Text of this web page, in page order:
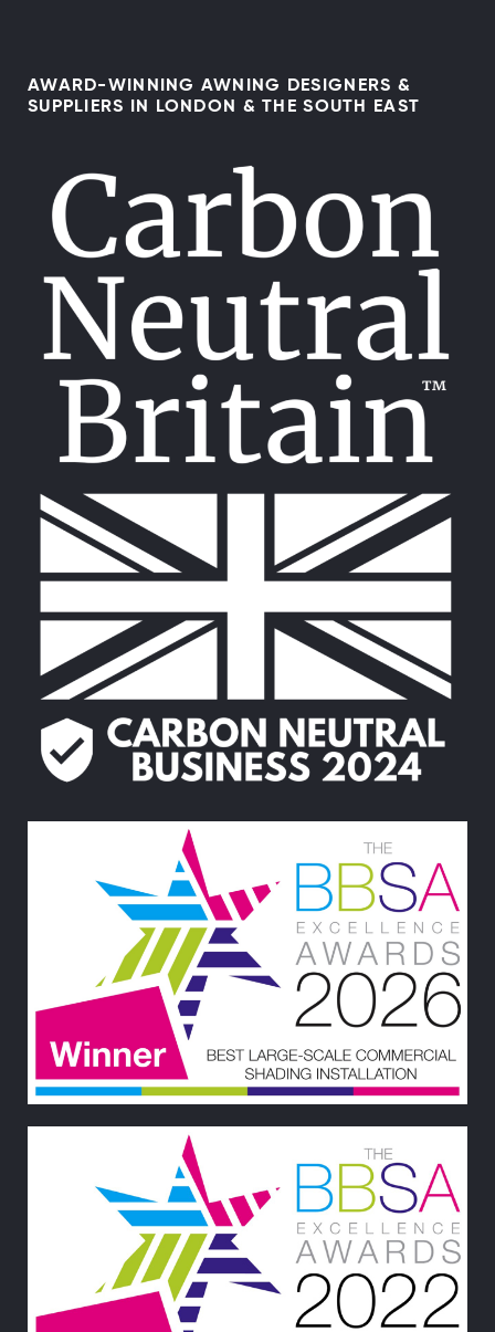
AWARD-WINNING AWNING DESIGNERS &
SUPPLIERS IN LONDON & THE SOUTH EAST